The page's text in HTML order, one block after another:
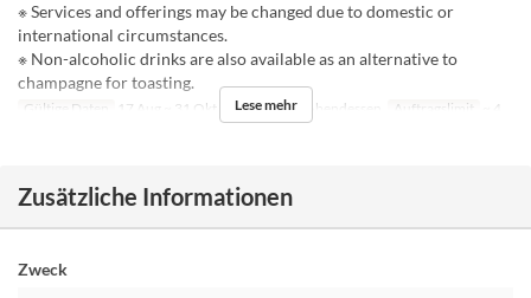
※ Services and offerings may be changed due to domestic or
international circumstances.
※ Non-alcoholic drinks are also available as an alternative to
champagne for toasting.
Gültige Daten 17 Aug ~ 31 Okt Mahlzeiten Abendessen Auftragslimit ~ 4
Lese mehr
Zusätzliche Informationen
Zweck